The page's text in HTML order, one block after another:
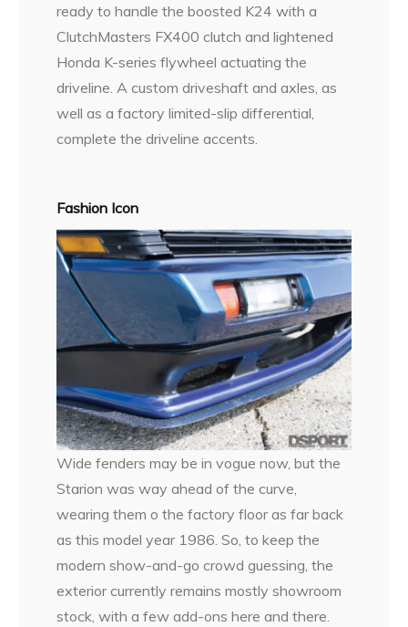
ready to handle the boosted K24 with a
ClutchMasters FX400 clutch and lightened
Honda K-series flywheel actuating the
driveline. A custom driveshaft and axles, as
well as a factory limited-slip differential,
complete the driveline accents.
Fashion Icon
Wide fenders may be in vogue now, but the
Starion was way ahead of the curve,
wearing them o the factory floor as far back
as this model year 1986. So, to keep the
modern show-and-go crowd guessing, the
exterior currently remains mostly showroom
stock, with a few add-ons here and there.